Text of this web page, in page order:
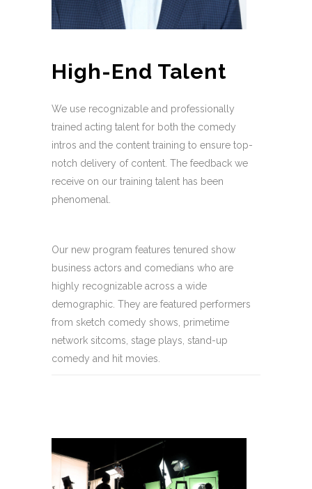
High-End Talent
We use recognizable and professionally
trained acting talent for both the comedy
intros and the content training to ensure top-
notch delivery of content. The feedback we
receive on our training talent has been
phenomenal.
Our new program features tenured show
business actors and comedians who are
highly recognizable across a wide
demographic. They are featured performers
from sketch comedy shows, primetime
network sitcoms, stage plays, stand-up
comedy and hit movies.